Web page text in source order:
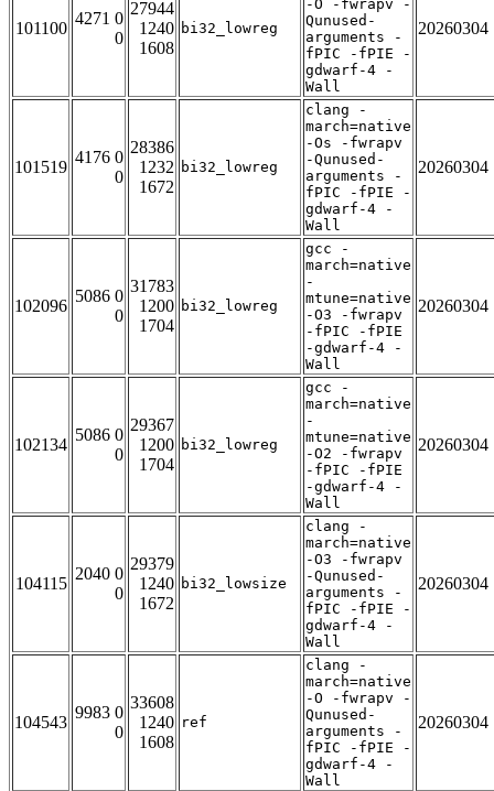
101100
4271 0
0
27944
1240
1608
bi32_lowreg
-O -fwrapv -
Qunused-
arguments -
fPIC -fPIE -
gdwarf-4 -
Wall
20260304
101519
4176 0
0
28386
1232
1672
bi32_lowreg
clang -
march=native
-Os -fwrapv
-Qunused-
arguments -
fPIC -fPIE -
gdwarf-4 -
Wall
20260304
102096
5086 0
0
31783
1200
1704
bi32_lowreg
gcc -
march=native
-
mtune=native
-O3 -fwrapv
-fPIC -fPIE
-gdwarf-4 -
Wall
20260304
102134
5086 0
0
29367
1200
1704
bi32_lowreg
gcc -
march=native
-
mtune=native
-O2 -fwrapv
-fPIC -fPIE
-gdwarf-4 -
Wall
20260304
104115
2040 0
0
29379
1240
1672
bi32_lowsize
clang -
march=native
-O3 -fwrapv
-Qunused-
arguments -
fPIC -fPIE -
gdwarf-4 -
Wall
20260304
104543
9983 0
0
33608
1240
1608
ref
clang -
march=native
-O -fwrapv -
Qunused-
arguments -
fPIC -fPIE -
gdwarf-4 -
Wall
20260304